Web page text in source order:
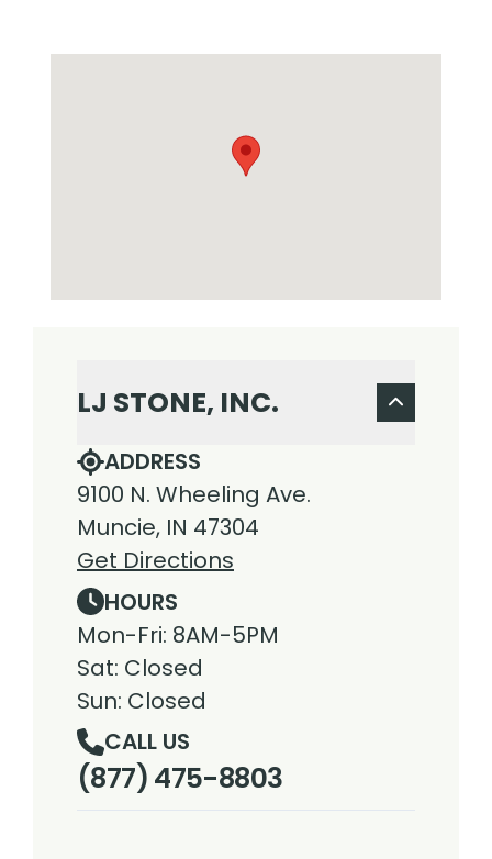
LJ STONE, INC.
ADDRESS
9100 N. Wheeling Ave.
Muncie, IN 47304
Get Directions
HOURS
Mon-Fri: 8AM-5PM
Sat: Closed
Sun: Closed
CALL US
(877) 475-8803